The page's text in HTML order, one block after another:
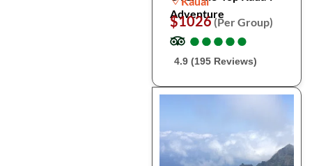
Adventure
$1026(Per Group)
●
●●
●●
●●
●●
●
4.9 (195 Reviews)